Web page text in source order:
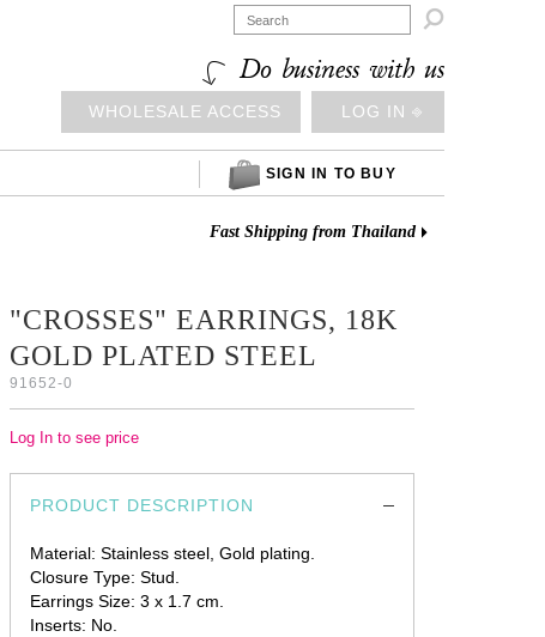

Do business with us
WHOLESALE ACCESS LOG IN ⎆
SIGN IN TO BUY
Fast Shipping from Thailand
"CROSSES" EARRINGS, 18K
GOLD PLATED STEEL
91652-0
Log In to see price
PRODUCT DESCRIPTION
Material: Stainless steel, Gold plating.
Closure Type: Stud.
Earrings Size: 3 x 1.7 cm.
Inserts: No.